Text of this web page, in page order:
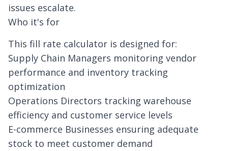
issues escalate.
Who it's for
This fill rate calculator is designed for:
Supply Chain Managers monitoring vendor
performance and inventory tracking
optimization
Operations Directors tracking warehouse
efficiency and customer service levels
E-commerce Businesses ensuring adequate
stock to meet customer demand